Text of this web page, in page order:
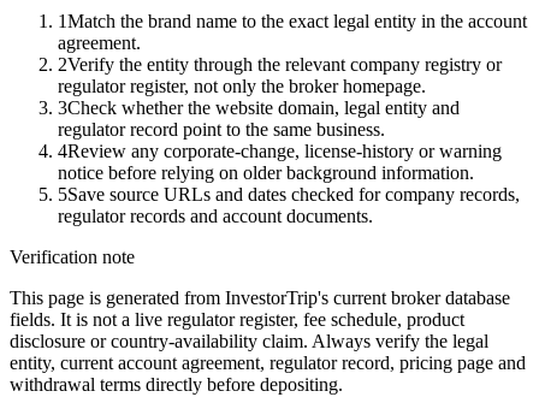
1Match the brand name to the exact legal entity in the account
agreement.
2Verify the entity through the relevant company registry or
regulator register, not only the broker homepage.
3Check whether the website domain, legal entity and
regulator record point to the same business.
4Review any corporate-change, license-history or warning
notice before relying on older background information.
5Save source URLs and dates checked for company records,
regulator records and account documents.
Verification note
This page is generated from InvestorTrip's current broker database
fields. It is not a live regulator register, fee schedule, product
disclosure or country-availability claim. Always verify the legal
entity, current account agreement, regulator record, pricing page and
withdrawal terms directly before depositing.